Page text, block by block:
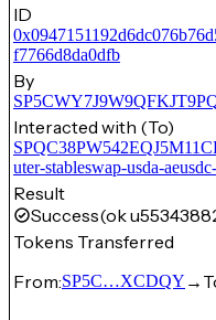
ID
f7766d8da0dfb
By
Interacted with (To)
uter-stableswap-usda-
Result
Success(ok
Tokens Transferred
From:SP5C…XCDQY →